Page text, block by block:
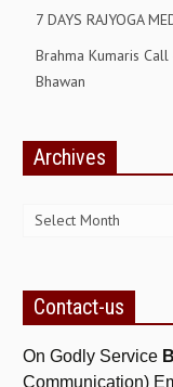
MAGAZINES
GYANAMRIT
WORLDRENEWAL
SHIVAMANTRAN
SIX STAGES OF
SPIRITUAL OR
7 DAYS RAJYOGA
Brahma Kumaris
Bhawan
Archives
Contact-us
On Godly Service
Communication)